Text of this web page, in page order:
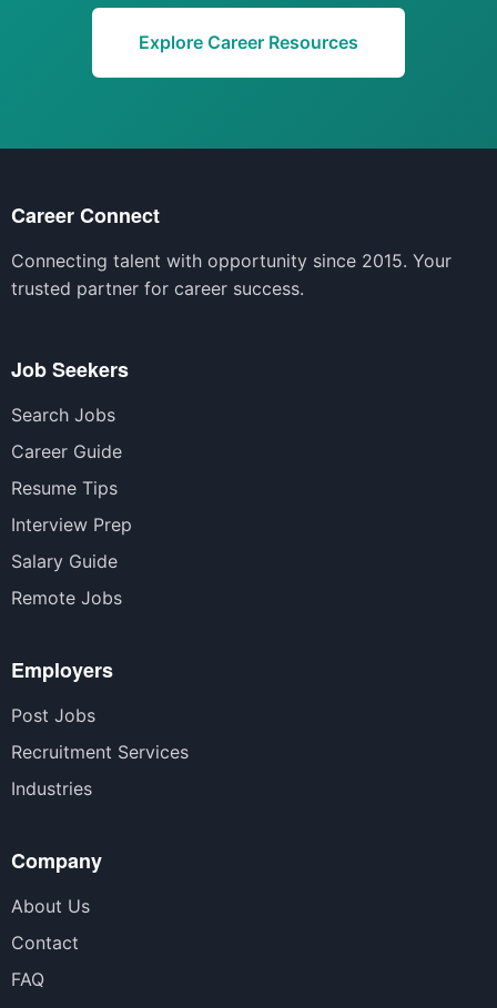
Explore Career Resources
Career Connect
Connecting talent with opportunity since 2015. Your
trusted partner for career success.
Job Seekers
Search Jobs
Career Guide
Resume Tips
Interview Prep
Salary Guide
Remote Jobs
Employers
Post Jobs
Recruitment Services
Industries
Company
About Us
Contact
FAQ